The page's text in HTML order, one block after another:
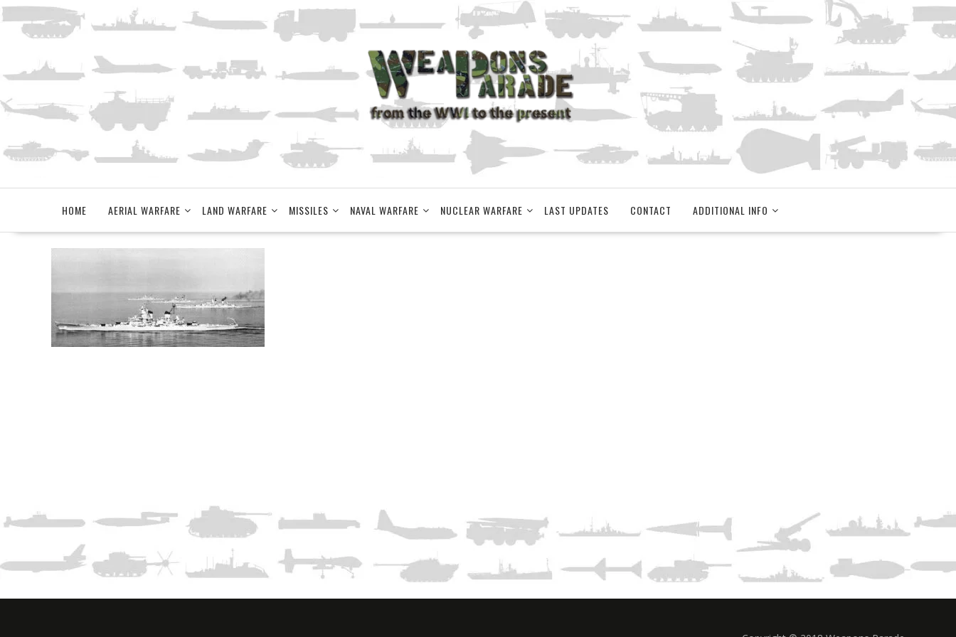
Skip
to
content
HOME AERIAL WARFARE LAND WARFARE MISSILES NAVAL WARFARE NUCLEAR WARFARE LAST UPDATES CONTACT ADDITIONAL INFO